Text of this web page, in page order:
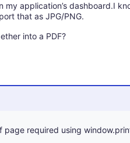
application’s dashboard.I
that as JPG/PNG.
into a PDF?
page required using